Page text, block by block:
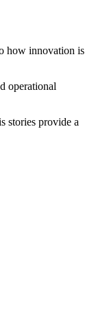
how innovation is
operational
stories provide a